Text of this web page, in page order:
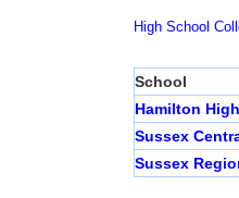
High School
School
Hamilton
Sussex
Sussex